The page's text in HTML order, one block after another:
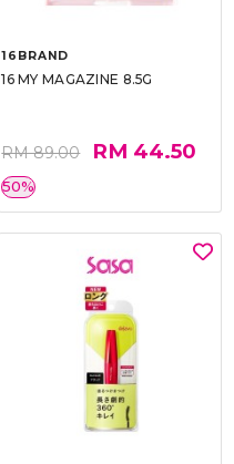
16BRAND
16 MY MAGAZINE 8.5G
RM 89.00 RM 44.50
50%